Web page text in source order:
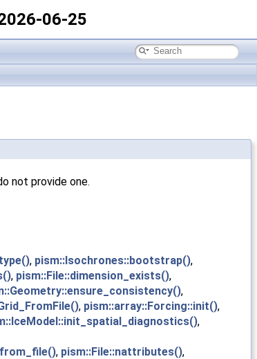
06-25
not provide one.
, pism::Isochrones::bootstrap(),
, pism::File::dimension_exists(),
,
, pism::array::Forcing::init(),
,
, pism::File::nattributes(),